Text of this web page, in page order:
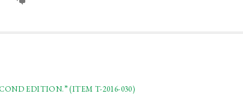
EDITION.” (ITEM T-2016-030)